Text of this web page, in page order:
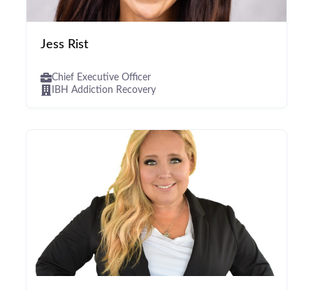
Jess Rist
Chief Executive Officer
IBH Addiction Recovery